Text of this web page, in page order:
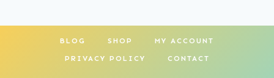
BLOG SHOP MY ACCOUNT
PRIVACY POLICY CONTACT